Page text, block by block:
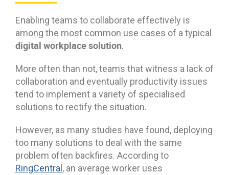
Enabling teams to collaborate effectively is
among the most common use cases of a typical
digital workplace solution.
More often than not, teams that witness a lack of
collaboration and eventually productivity issues
tend to implement a variety of specialised
solutions to rectify the situation.
However, as many studies have found, deploying
too many solutions to deal with the same
problem often backfires. According to
RingCentral , an average worker uses